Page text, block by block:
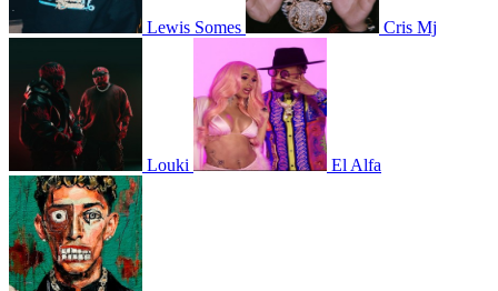
Lewis Somes Cris Mj
Louki El Alfa